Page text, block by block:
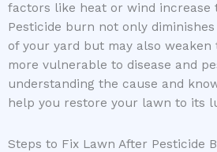
factors like heat or wind increase
Pesticide burn not only
of your yard but may also
more vulnerable to disease and
understanding the cause and
help you restore your lawn to its
Steps to Fix Lawn After Pesticide